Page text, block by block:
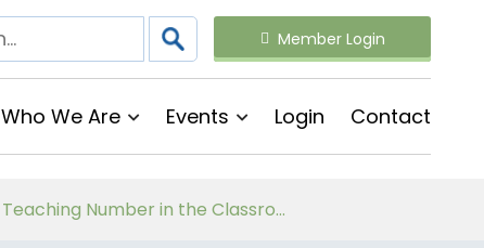
Member Login
Who We Are Events Login Contact
Follow on Virtual Workshop Tens and Ones and Multiplication and Division